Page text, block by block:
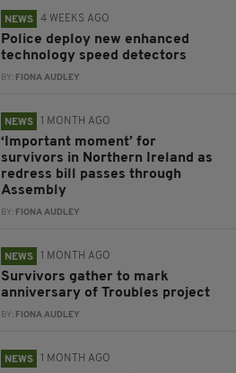
NEWS 4 WEEKS AGO
Police deploy new enhanced
technology speed detectors
BY: FIONA AUDLEY
NEWS 1 MONTH AGO
‘Important moment’ for
survivors in Northern Ireland as
redress bill passes through
Assembly
BY: FIONA AUDLEY
NEWS 1 MONTH AGO
Survivors gather to mark
anniversary of Troubles project
BY: FIONA AUDLEY
NEWS 1 MONTH AGO